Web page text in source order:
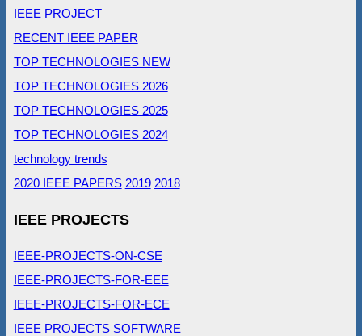
IEEE PROJECT
RECENT IEEE PAPER
TOP TECHNOLOGIES NEW
TOP TECHNOLOGIES 2026
TOP TECHNOLOGIES 2025
TOP TECHNOLOGIES 2024
technology trends
2020 IEEE PAPERS 2019 2018
IEEE PROJECTS
IEEE-PROJECTS-ON-CSE
IEEE-PROJECTS-FOR-EEE
IEEE-PROJECTS-FOR-ECE
IEEE PROJECTS SOFTWARE